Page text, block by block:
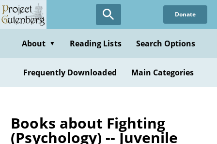
Skip
to
content
Donate
About ▼ Reading Lists Search Options
Frequently Downloaded Main Categories
Books about Fighting
(Psychology) -- Juvenile